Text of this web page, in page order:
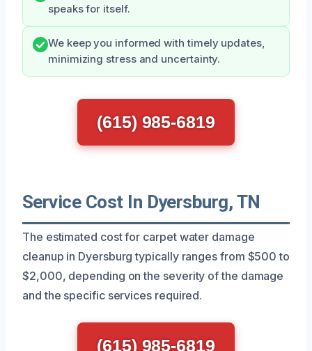
speaks for itself.
We keep you informed with timely updates,
minimizing stress and uncertainty.
(615) 985-6819
Service Cost In Dyersburg, TN
The estimated cost for carpet water damage
cleanup in Dyersburg typically ranges from $500 to
$2,000, depending on the severity of the damage
and the specific services required.
(615) 985-6819